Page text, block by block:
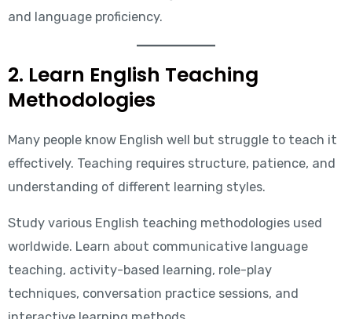
and language proficiency.
2. Learn English Teaching
Methodologies
Many people know English well but struggle to teach it
effectively. Teaching requires structure, patience, and
understanding of different learning styles.
Study various English teaching methodologies used
worldwide. Learn about communicative language
teaching, activity-based learning, role-play
techniques, conversation practice sessions, and